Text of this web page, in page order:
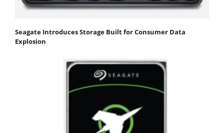
Seagate Introduces Storage Built for Consumer Data
Explosion